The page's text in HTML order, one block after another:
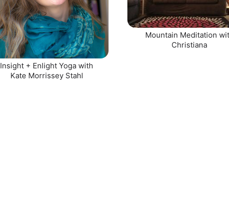
Insight + Enlight Yoga with
Kate Morrissey Stahl
Mountain Meditation
Christiana